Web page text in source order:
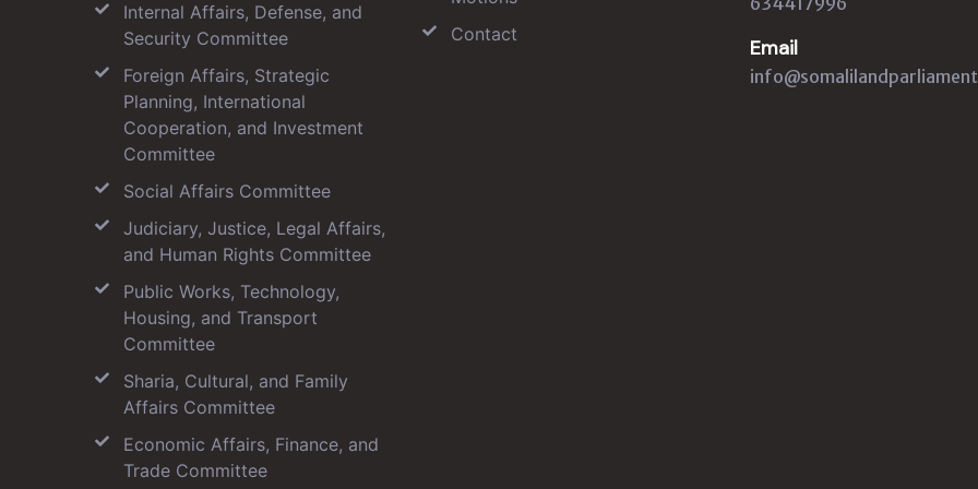
Internal Affairs, Defense, and
Security Committee
Foreign Affairs, Strategic
Planning, International
Cooperation, and Investment
Committee
Social Affairs Committee
Judiciary, Justice, Legal Affairs,
and Human Rights Committee
Public Works, Technology,
Housing, and Transport
Committee
Sharia, Cultural, and Family
Affairs Committee
Economic Affairs, Finance, and
Trade Committee
Contact
Email